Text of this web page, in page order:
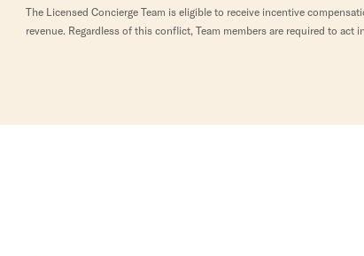
The Licensed Concierge Team is eligible to receive incentive
revenue. Regardless of this conflict, Team members are required to act